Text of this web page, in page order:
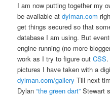
I am now putting together my
be available atdylman.com
get things secured so that
database I am using. But
engine running (no more
work as I try to figure outCSS
pictures I have taken with a
dylman.com/gallery Till next
Dylan“the green dart” Stewart